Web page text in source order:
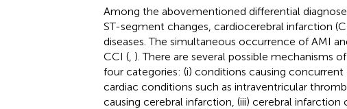
Among the abovementioned differential
ST-segment changes, cardiocerebral infarction
diseases. The simultaneous occurrence of AMI
CCI (, ). There are several possible mechanisms
four categories: (i) conditions causing
cardiac conditions such as intraventricular
causing cerebral infarction, (iii) cerebral infarction